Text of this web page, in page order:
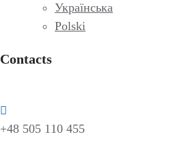
Українська
Polski
Contacts
+48 505 110 455